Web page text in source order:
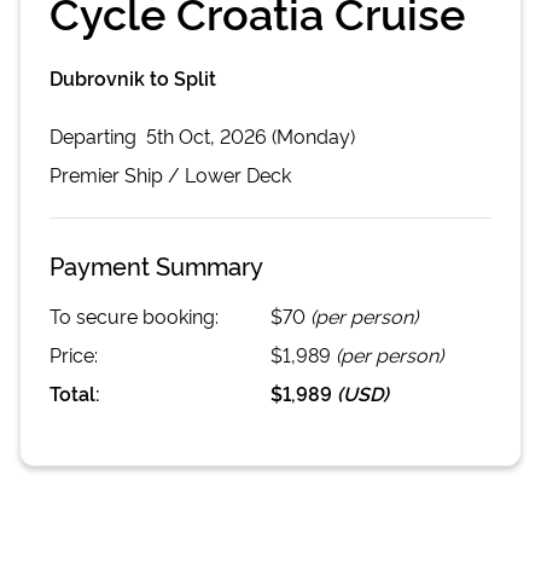
Dubrovnik to Split
Departing 5th Oct, 2026 (Monday)
PremierShip / Lower Deck
Payment Summary
To secure booking: $70 (per person)
Price:
$1,989 (per person)
Total:
$1,989 (USD)